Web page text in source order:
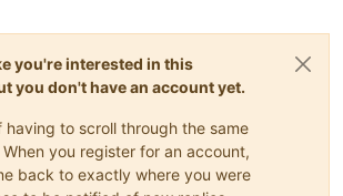
you're interested in this
you don't have an account yet.
to scroll through the same
you register for an account,
back to exactly where you were